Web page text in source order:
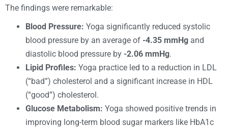
The findings were remarkable:
Blood Pressure: Yoga significantly reduced systolic
blood pressure by an average of -4.35 mmHg and
diastolic blood pressure by -2.06 mmHg.
Lipid Profiles: Yoga practice led to a reduction in LDL
(“bad”) cholesterol and a significant increase in HDL
(“good”) cholesterol.
Glucose Metabolism: Yoga showed positive trends in
improving long-term blood sugar markers like HbA1c